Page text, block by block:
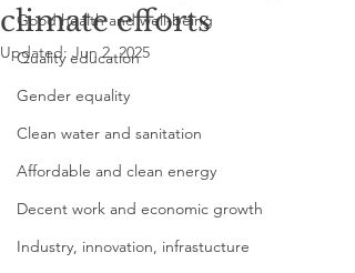
Good health and well-being
Quality education
Gender equality
Clean water and sanitation
Affordable and clean energy
Decent work and economic growth
Industry, innovation, infrastucture
climate efforts
Updated: Jun 2, 2025